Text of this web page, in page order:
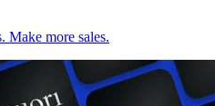
Make more sales.